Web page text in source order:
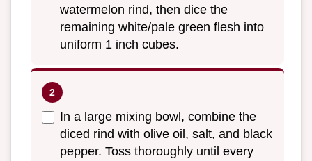
watermelon rind, then dice the
remaining white/pale green flesh into
uniform 1 inch cubes.
In a large mixing bowl, combine the
diced rind with olive oil, salt, and black
pepper. Toss thoroughly until every